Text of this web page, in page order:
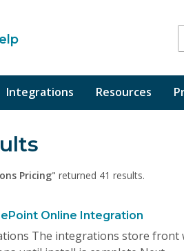
Integrations Resources
Pricing" returned 41 results.
Online Integration
The integrations store